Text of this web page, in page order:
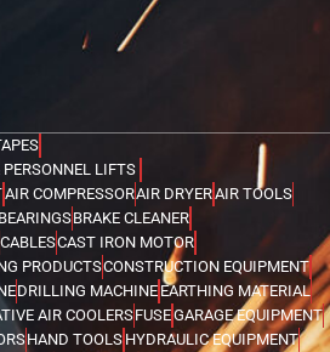
LIFTS
AIR COMPRESSORAIR DRYERAIR TOOLS
BRAKE CLEANER
CABLESCAST IRON MOTOR
PRODUCTSCONSTRUCTION EQUIPMENT
DRILLING MACHINE EARTHING MATERIAL
AIR COOLERSFUSEGARAGE EQUIPMENT
HAND TOOLS HYDRAULIC EQUIPMENT